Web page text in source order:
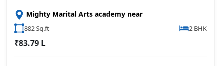
Mighty Marital Arts academy near
882 Sq.ft 2 BHK
₹83.79 L